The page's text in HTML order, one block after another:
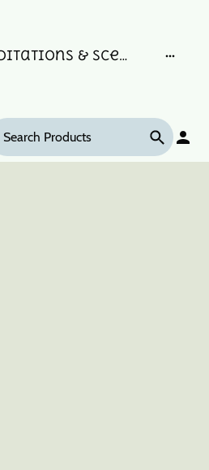
Meditations & Scent Memories